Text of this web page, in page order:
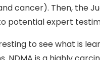
cancer). Then, the
potential expert
to see what is